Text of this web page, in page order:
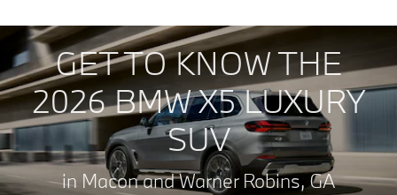
GET TO KNOW THE
2026 BMW X5 LUXURY
SUV
in Macon and Warner Robins, GA